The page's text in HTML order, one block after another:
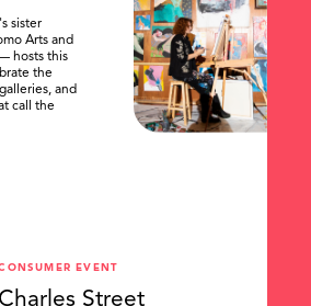
sister
Arts and
hosts this
the
and
call the
EVENT
Charles Street